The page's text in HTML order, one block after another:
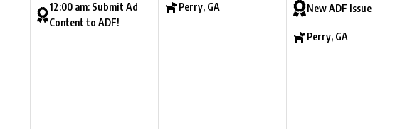
12:00 am: Submit Ad
Content to ADF!
Perry, GA New ADF Issue
Perry, GA